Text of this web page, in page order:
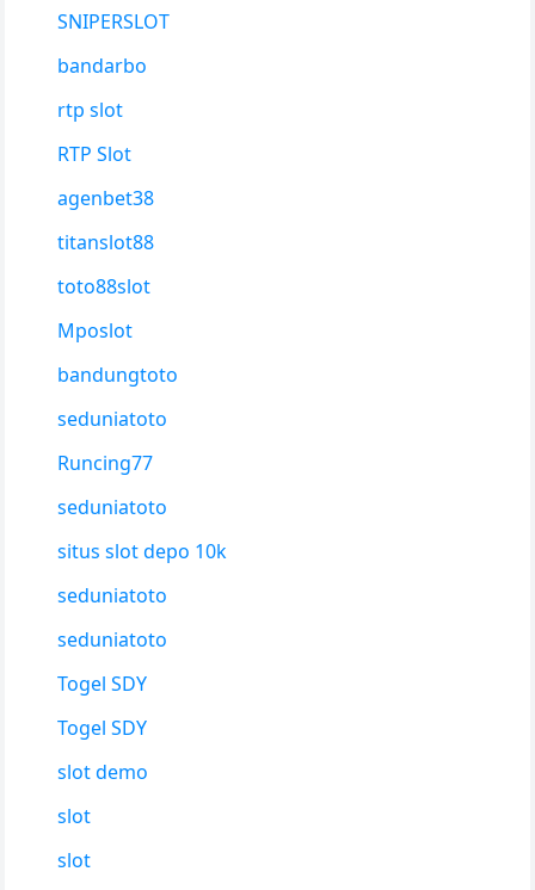
SNIPERSLOT
bandarbo
rtp slot
RTP Slot
agenbet38
titanslot88
toto88slot
Mposlot
bandungtoto
seduniatoto
Runcing77
seduniatoto
situs slot depo 10k
seduniatoto
seduniatoto
Togel SDY
Togel SDY
slot demo
slot
slot